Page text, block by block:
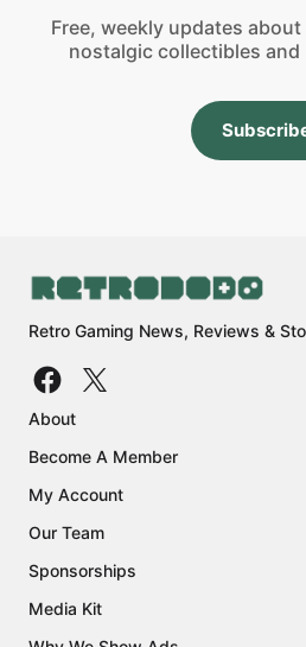
Free, weekly updates
nostalgic collectibles
Retro Gaming News, Reviews &
About
Become A Member
My Account
Our Team
Sponsorships
Media Kit